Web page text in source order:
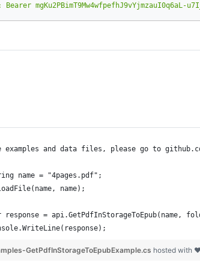
mgKu2PBimT9Mw4wfpefhJ9vYjmzauI0q6aL-
examples and data files, please go to
name = "4pages.pdf";
name);
response = api.GetPdfInStorageToEpub(name,
GetPdfInStorageToEpubExample.cs hosted with